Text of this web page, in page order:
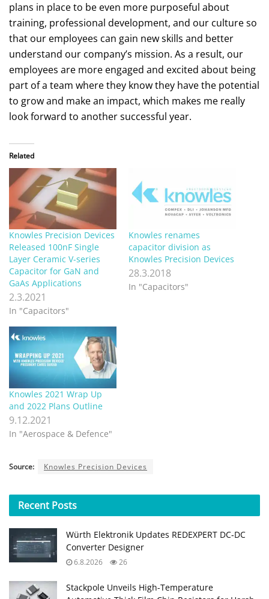
plans in place to be even more purposeful about
training, professional development, and our culture so
that our employees can gain new skills and better
understand our company’s mission. As a result, our
employees are more engaged and excited about being
part of a team where they know they have the potential
to grow and make an impact, which makes me really
look forward to another successful year.
Related
Knowles Precision Devices
Released 100nF Single
Layer Ceramic V-series
Capacitor for GaN and
GaAs Applications
2.3.2021
In "Capacitors"
Knowles renames
capacitor division as
Knowles Precision Devices
28.3.2018
In "Capacitors"
Knowles 2021 Wrap Up
and 2022 Plans Outline
9.12.2021
In "Aerospace & Defence"
Source: Knowles Precision Devices
Recent Posts
Würth Elektronik Updates REDEXPERT DC‑DC
Converter Designer
6.8.2026 26
Stackpole Unveils High-Temperature